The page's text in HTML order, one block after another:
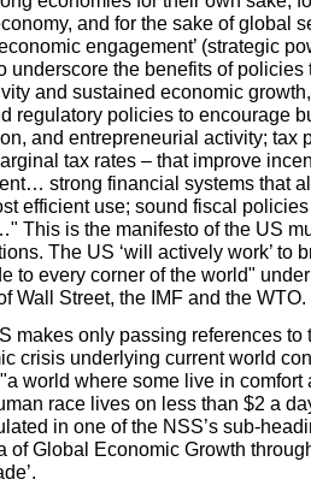
and for the sake of global
engagement’ (strategic
underscore the benefits of policies
and sustained economic
regulatory policies to encourage
and entrepreneurial activity; tax
tax rates – that improve
strong financial systems that
efficient use; sound fiscal
This is the manifesto of the US
The US ‘will actively work’ to
to every corner of the world"
Wall Street, the IMF and the WTO.
makes only passing references to
crisis underlying current world
world where some live in comfort
race lives on less than $2 a
in one of the NSS’s sub-
of Global Economic Growth